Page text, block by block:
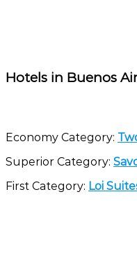
Hotels in Buenos
Economy Category:
Superior Category:
First Category: Loi